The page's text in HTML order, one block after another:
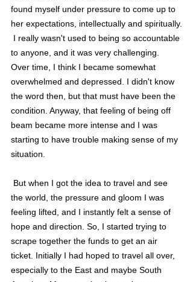
found myself under pressure to come up to
her expectations, intellectually and spiritually.
to anyone, and it was very challenging.
Over time, I think I became somewhat
overwhelmed and depressed. I didn't know
the word then, but that must have been the
condition. Anyway, that feeling of being off
beam became more intense and I was
starting to have trouble making sense of my
situation.
the world, the pressure and gloom I was
feeling lifted, and I instantly felt a sense of
hope and direction. So, I started trying to
scrape together the funds to get an air
ticket. Initially I had hoped to travel all over,
especially to the East and maybe South